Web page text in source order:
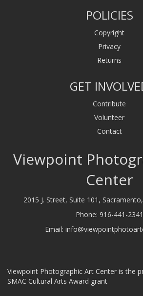
POLICIES
Copyright
Privacy
Returns
GET
Contribute
Volunteer
Contact
Viewpoint
Center
2015 J. Street, Suite 101,
Phone: 916-441-2341
Email:
Viewpoint Photographic Art Center is the
SMAC Cultural Arts Award grant